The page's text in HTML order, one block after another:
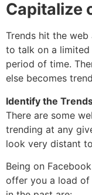
Capitalize
Trends hit the
to talk on a
period of time.
else becomes
Identify the
There are some
trending at any
look very distant
Being on
offer you a load of